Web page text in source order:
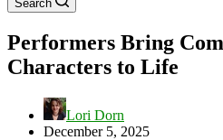
Search
Performers Bring
Characters to Life
Lori Dorn
December 5, 2025